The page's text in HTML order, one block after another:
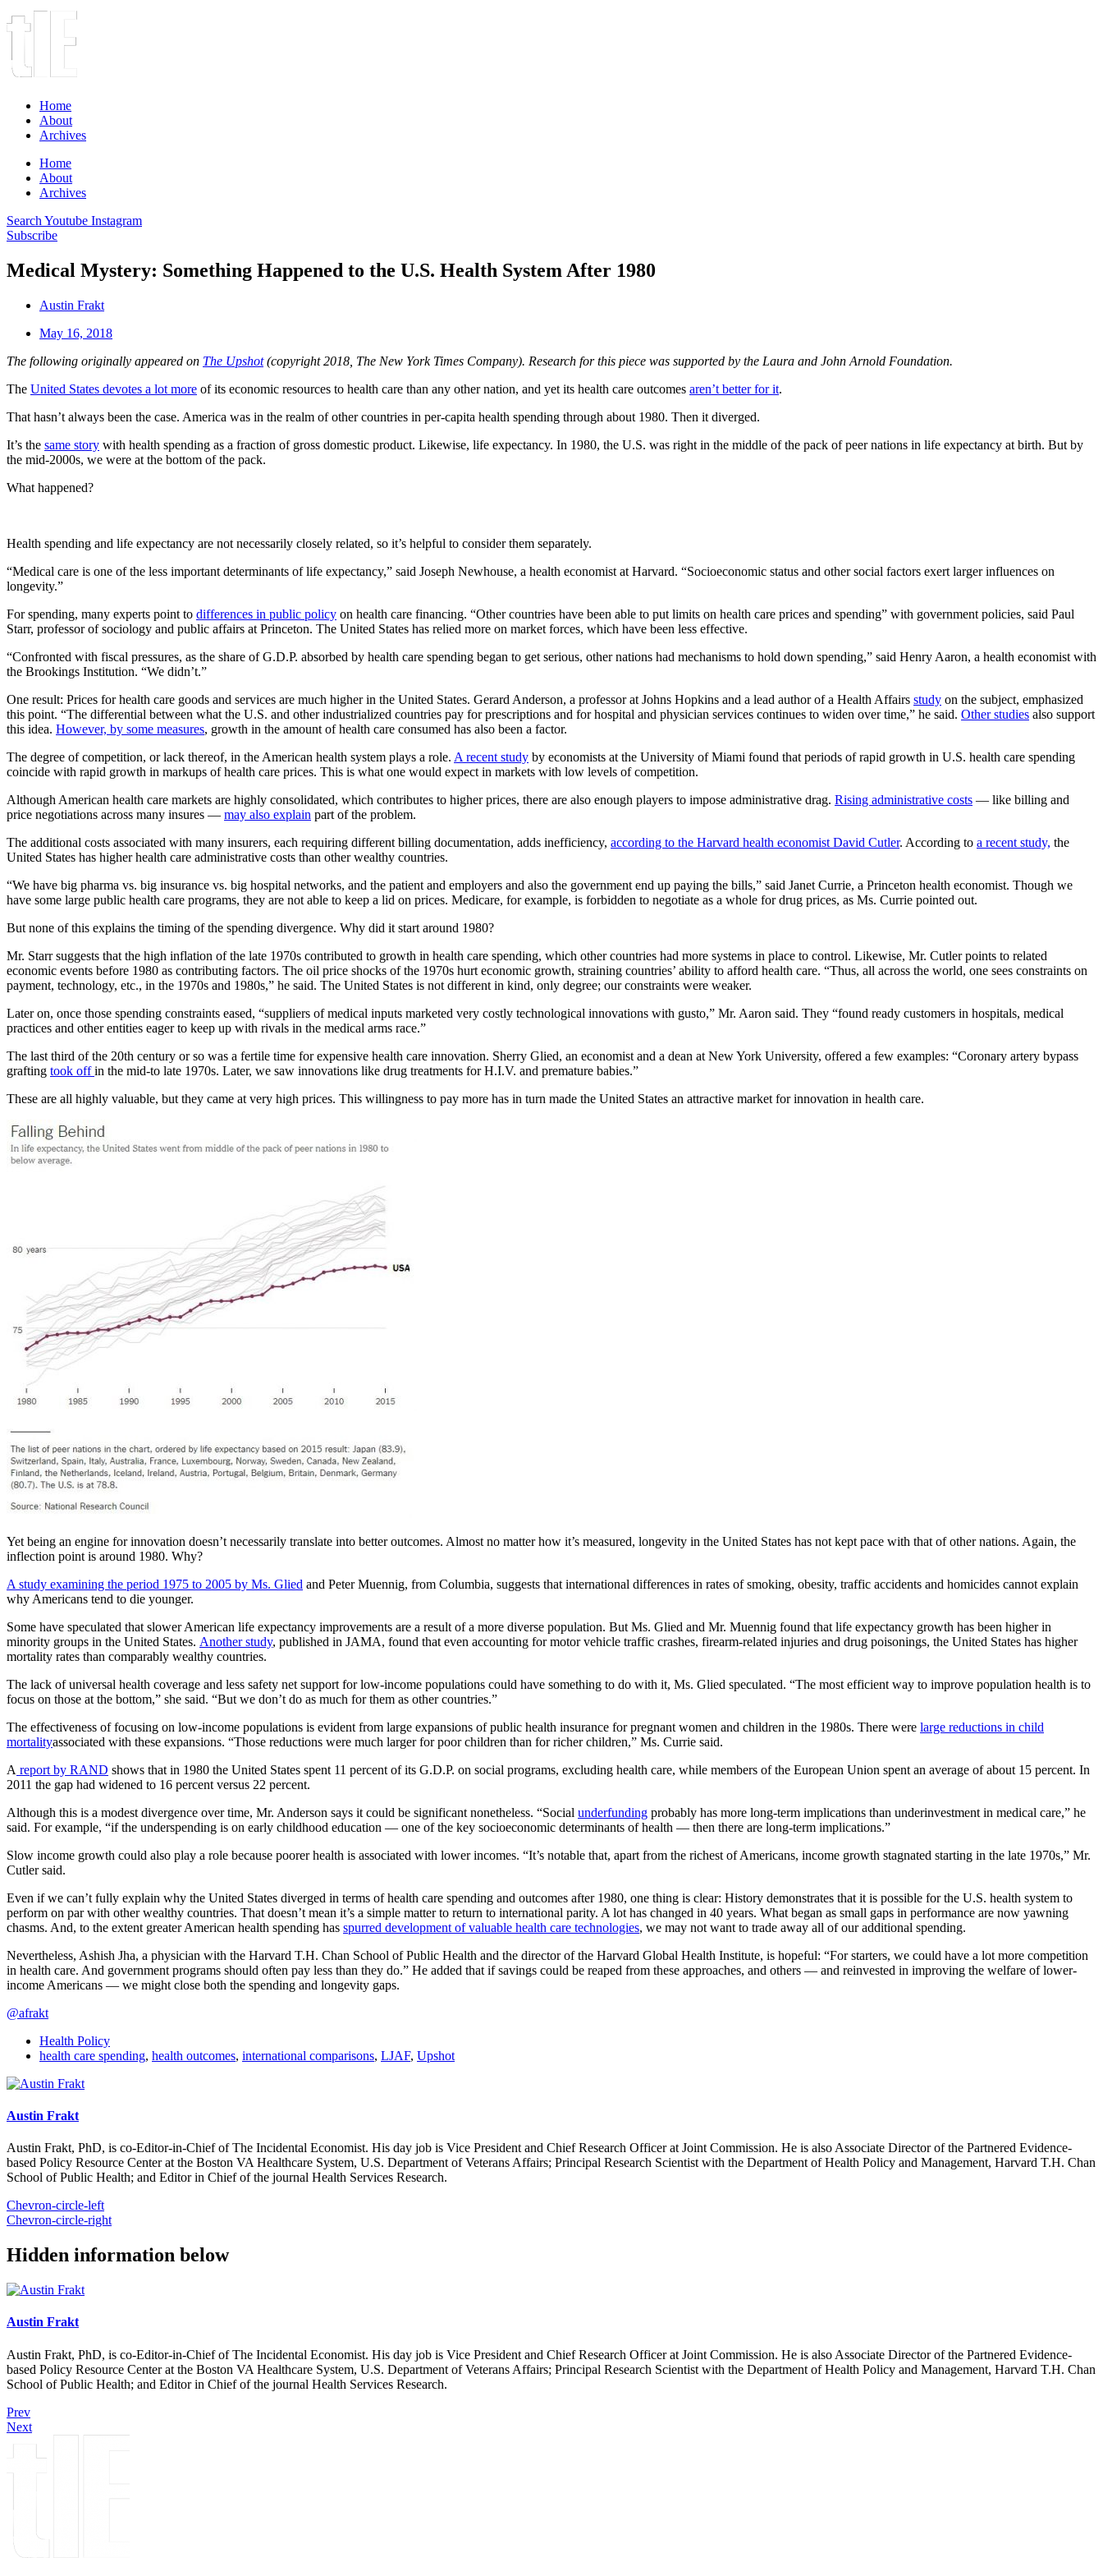
Home
About
Archives
Home
About
Archives
Search Youtube Instagram
Subscribe
Medical Mystery: Something Happened to the U.S. Health System After 1980
Austin Frakt
May 16, 2018
The following originally appeared on The Upshot(copyright 2018, The New York Times Company). Research for this piece was supported by the Laura and John Arnold Foundation.
The United States devotes a lot more of its economic resources to health care than any other nation, and yet its health care outcomes aren’t better for it.
That hasn’t always been the case. America was in the realm of other countries in per-capita health spending through about 1980. Then it diverged.
It’s the same story with health spending as a fraction of gross domestic product. Likewise, life expectancy. In 1980, the U.S. was right in the middle of the pack of peer nations in life expectancy at birth. But by
the mid-2000s, we were at the bottom of the pack.
What happened?
Health spending and life expectancy are not necessarily closely related, so it’s helpful to consider them separately.
“Medical care is one of the less important determinants of life expectancy,” said Joseph Newhouse, a health economist at Harvard. “Socioeconomic status and other social factors exert larger influences on
longevity.”
For spending, many experts point to differences in public policy on health care financing. “Other countries have been able to put limits on health care prices and spending” with government policies, said Paul
Starr, professor of sociology and public affairs at Princeton. The United States has relied more on market forces, which have been less effective.
“Confronted with fiscal pressures, as the share of G.D.P. absorbed by health care spending began to get serious, other nations had mechanisms to hold down spending,” said Henry Aaron, a health economist with
the Brookings Institution. “We didn’t.”
One result: Prices for health care goods and services are much higher in the United States. Gerard Anderson, a professor at Johns Hopkins and a lead author of a Health Affairs study on the subject, emphasized
this point. “The differential between what the U.S. and other industrialized countries pay for prescriptions and for hospital and physician services continues to widen over time,” he said. Other studies also support
this idea. However, by some measures, growth in the amount of health care consumed has also been a factor.
The degree of competition, or lack thereof, in the American health system plays a role. A recent study by economists at the University of Miami found that periods of rapid growth in U.S. health care spending
coincide with rapid growth in markups of health care prices. This is what one would expect in markets with low levels of competition.
Although American health care markets are highly consolidated, which contributes to higher prices, there are also enough players to impose administrative drag. Rising administrative costs — like billing and
price negotiations across many insures — may also explain part of the problem.
The additional costs associated with many insurers, each requiring different billing documentation, adds inefficiency, according to the Harvard health economist David Cutler. According to a recent study, the
United States has higher health care administrative costs than other wealthy countries.
“We have big pharma vs. big insurance vs. big hospital networks, and the patient and employers and also the government end up paying the bills,” said Janet Currie, a Princeton health economist. Though we
have some large public health care programs, they are not able to keep a lid on prices. Medicare, for example, is forbidden to negotiate as a whole for drug prices, as Ms. Currie pointed out.
But none of this explains the timing of the spending divergence. Why did it start around 1980?
Mr. Starr suggests that the high inflation of the late 1970s contributed to growth in health care spending, which other countries had more systems in place to control. Likewise, Mr. Cutler points to related
economic events before 1980 as contributing factors. The oil price shocks of the 1970s hurt economic growth, straining countries’ ability to afford health care. “Thus, all across the world, one sees constraints on
payment, technology, etc., in the 1970s and 1980s,” he said. The United States is not different in kind, only degree; our constraints were weaker.
Later on, once those spending constraints eased, “suppliers of medical inputs marketed very costly technological innovations with gusto,” Mr. Aaron said. They “found ready customers in hospitals, medical
practices and other entities eager to keep up with rivals in the medical arms race.”
The last third of the 20th century or so was a fertile time for expensive health care innovation. Sherry Glied, an economist and a dean at New York University, offered a few examples: “Coronary artery bypass
grafting took offin the mid-to late 1970s. Later, we saw innovations like drug treatments for H.I.V. and premature babies.”
These are all highly valuable, but they came at very high prices. This willingness to pay more has in turn made the United States an attractive market for innovation in health care.
Yet being an engine for innovation doesn’t necessarily translate into better outcomes. Almost no matter how it’s measured, longevity in the United States has not kept pace with that of other nations. Again, the
inflection point is around 1980. Why?
A study examining the period 1975 to 2005 by Ms. Glied and Peter Muennig, from Columbia, suggests that international differences in rates of smoking, obesity, traffic accidents and homicides cannot explain
why Americans tend to die younger.
Some have speculated that slower American life expectancy improvements are a result of a more diverse population. But Ms. Glied and Mr. Muennig found that life expectancy growth has been higher in
minority groups in the United States. Another study, published in JAMA, found that even accounting for motor vehicle traffic crashes, firearm-related injuries and drug poisonings, the United States has higher
mortality rates than comparably wealthy countries.
The lack of universal health coverage and less safety net support for low-income populations could have something to do with it, Ms. Glied speculated. “The most efficient way to improve population health is to
focus on those at the bottom,” she said. “But we don’t do as much for them as other countries.”
The effectiveness of focusing on low-income populations is evident from large expansions of public health insurance for pregnant women and children in the 1980s. There were large reductions in child
mortalityassociated with these expansions. “Those reductions were much larger for poor children than for richer children,” Ms. Currie said.
A report by RAND shows that in 1980 the United States spent 11 percent of its G.D.P. on social programs, excluding health care, while members of the European Union spent an average of about 15 percent. In
2011 the gap had widened to 16 percent versus 22 percent.
Although this is a modest divergence over time, Mr. Anderson says it could be significant nonetheless. “Social underfunding probably has more long-term implications than underinvestment in medical care,” he
said. For example, “if the underspending is on early childhood education — one of the key socioeconomic determinants of health — then there are long-term implications.”
Slow income growth could also play a role because poorer health is associated with lower incomes. “It’s notable that, apart from the richest of Americans, income growth stagnated starting in the late 1970s,” Mr.
Cutler said.
Even if we can’t fully explain why the United States diverged in terms of health care spending and outcomes after 1980, one thing is clear: History demonstrates that it is possible for the U.S. health system to
perform on par with other wealthy countries. That doesn’t mean it’s a simple matter to return to international parity. A lot has changed in 40 years. What began as small gaps in performance are now yawning
chasms. And, to the extent greater American health spending has spurred development of valuable health care technologies, we may not want to trade away all of our additional spending.
Nevertheless, Ashish Jha, a physician with the Harvard T.H. Chan School of Public Health and the director of the Harvard Global Health Institute, is hopeful: “For starters, we could have a lot more competition
in health care. And government programs should often pay less than they do.” He added that if savings could be reaped from these approaches, and others — and reinvested in improving the welfare of lower-
income Americans — we might close both the spending and longevity gaps.
@afrakt
Health Policy
health care spending, health outcomes, international comparisons, LJAF, Upshot
Austin Frakt
Austin Frakt, PhD, is co-Editor-in-Chief of The Incidental Economist. His day job is Vice President and Chief Research Officer at Joint Commission. He is also Associate Director of the Partnered Evidence-
based Policy Resource Center at the Boston VA Healthcare System, U.S. Department of Veterans Affairs; Principal Research Scientist with the Department of Health Policy and Management, Harvard T.H. Chan
School of Public Health; and Editor in Chief of the journal Health Services Research.
Chevron-circle-left
Chevron-circle-right
Hidden information below
Austin Frakt
Austin Frakt, PhD, is co-Editor-in-Chief of The Incidental Economist. His day job is Vice President and Chief Research Officer at Joint Commission. He is also Associate Director of the Partnered Evidence-
based Policy Resource Center at the Boston VA Healthcare System, U.S. Department of Veterans Affairs; Principal Research Scientist with the Department of Health Policy and Management, Harvard T.H. Chan
School of Public Health; and Editor in Chief of the journal Health Services Research.
Prev
Next